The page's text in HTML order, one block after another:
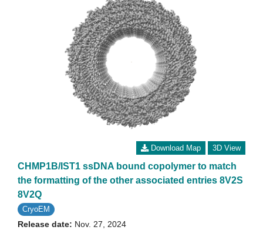
Download Map 3D View
CHMP1B/IST1 ssDNA bound copolymer to match
the formatting of the other associated entries 8V2S
8V2Q
CryoEM
Release date: Nov. 27, 2024